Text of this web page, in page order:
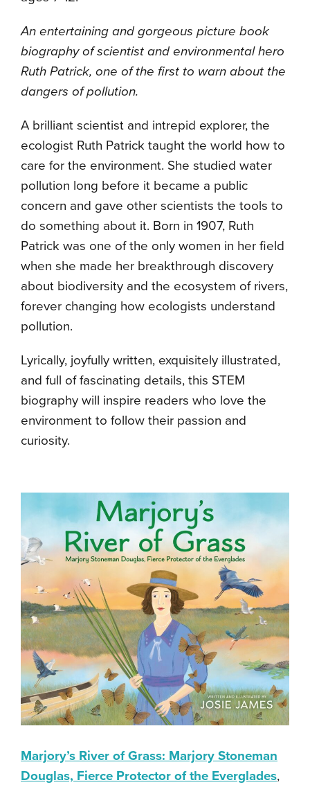
An entertaining and gorgeous picture book
biography of scientist and environmental hero
Ruth Patrick, one of the first to warn about the
dangers of pollution.
A brilliant scientist and intrepid explorer, the
ecologist Ruth Patrick taught the world how to
care for the environment. She studied water
pollution long before it became a public
concern and gave other scientists the tools to
do something about it. Born in 1907, Ruth
Patrick was one of the only women in her field
when she made her breakthrough discovery
about biodiversity and the ecosystem of rivers,
forever changing how ecologists understand
pollution.
Lyrically, joyfully written, exquisitely illustrated,
and full of fascinating details, this STEM
biography will inspire readers who love the
environment to follow their passion and
curiosity.
Marjory’s River of Grass: Marjory Stoneman
Douglas, Fierce Protector of the Everglades,